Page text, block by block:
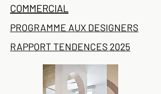
COMMERCIAL
PROGRAMME AUX DESIGNERS
RAPPORT TENDENCES 2025